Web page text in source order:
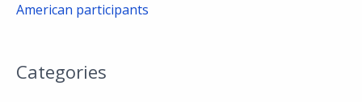
American participants
Categories